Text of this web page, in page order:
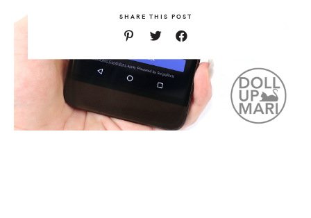
SHARE THIS POST